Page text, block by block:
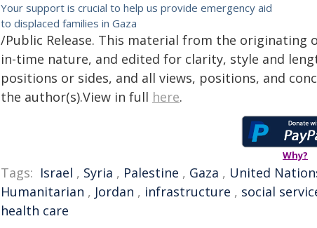
Your support is crucial to help us provide emergency aid
to displaced families in Gaza
/Public Release. This material from the
in-time nature, and edited for clarity, style and
positions or sides, and all views, positions, and
the author(s).View in full here.
Why?
Tags: Israel , Syria , Palestine , Gaza , United
Humanitarian , Jordan , infrastructure , social
health care